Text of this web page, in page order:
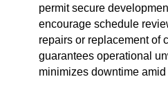
permit secure
encourage schedule
repairs or replacement of
guarantees operational
minimizes downtime